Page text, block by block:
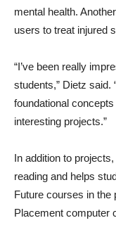
mental health.
users to treat injured
“I’ve been really
students,” Dietz said.
foundational
interesting projects.”
In addition to
reading and helps
Future courses in the
Placement computer